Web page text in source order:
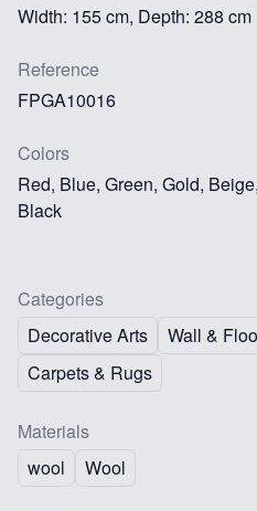
Width: 155 cm, Depth: 288 cm
Reference
FPGA10016
Colors
Red, Blue, Green, Gold,
Black
Categories
Decorative Arts
Wall &
Carpets & Rugs
Materials
wool
Wool